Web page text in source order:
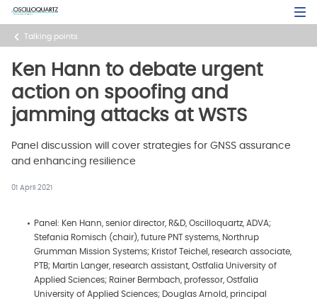
Skip
to
main
Open
Talking points
Ken Hann to debate urgent
action on spoofing and
jamming attacks at WSTS
Panel discussion will cover strategies for GNSS assurance
and enhancing resilience
01 April 2021
Panel: Ken Hann, senior director, R&D, Oscilloquartz, ADVA;
Stefania Romisch (chair), future PNT systems, Northrup
Grumman Mission Systems; Kristof Teichel, research associate,
PTB; Martin Langer, research assistant, Ostfalia University of
Applied Sciences; Rainer Bermbach, professor, Ostfalia
University of Applied Sciences; Douglas Arnold, principal